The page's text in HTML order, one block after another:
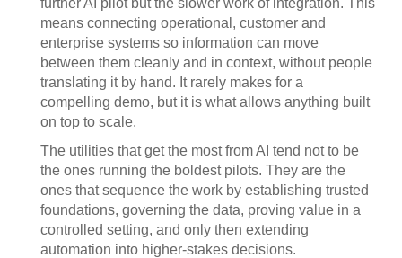
further AI pilot but the slower work of integration. This
means connecting operational, customer and
enterprise systems so information can move
between them cleanly and in context, without people
translating it by hand. It rarely makes for a
compelling demo, but it is what allows anything built
on top to scale.
The utilities that get the most from AI tend not to be
the ones running the boldest pilots. They are the
ones that sequence the work by establishing trusted
foundations, governing the data, proving value in a
controlled setting, and only then extending
automation into higher-stakes decisions.